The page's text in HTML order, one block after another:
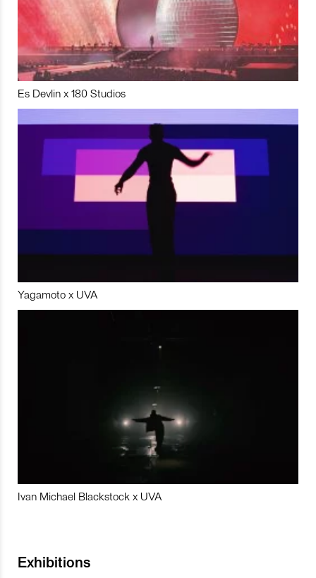
Es Devlin x 180 Studios
Yagamoto x UVA
Ivan Michael Blackstock x UVA
Exhibitions